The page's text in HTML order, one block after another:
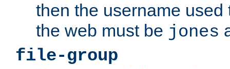
then the username
the web must be jones
file-group